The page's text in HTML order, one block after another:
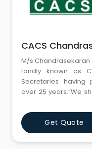
CACS
M/
fondly known as
Secretaries having
over 25 years.“We
of our expertise
services. We believe
not post mortem
Get Quote